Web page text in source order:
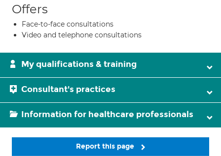
Offers
Face-to-face consultations
Video and telephone consultations
My qualifications & training
Consultant's practices
Information for healthcare professionals
Report this page